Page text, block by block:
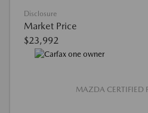
Disclosure
Market Price
$23,992
MAZDA CERTIFIED